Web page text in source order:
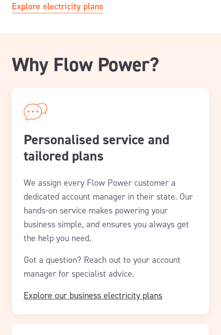
Explore electricity plans
Why Flow Power?
Personalised service and
tailored plans
We assign every Flow Power customer a
dedicated account manager in their state. Our
hands-on service makes powering your
business simple, and ensures you always get
the help you need.
Got a question? Reach out to your account
manager for specialist advice.
Explore our business electricity plans